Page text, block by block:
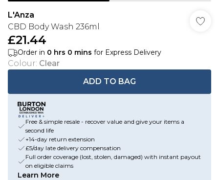
L'Anza
CBD Body Wash 236ml
£21.44
Order in 0 hrs 0 mins for Express Delivery
Colour: Clear
ADD TO BAG
Free & simple resale - recover value and give your items a
second life
+14-day return extension
£5/day late delivery compensation
Full order coverage (lost, stolen, damaged) with instant payout
on eligible claims
Learn More